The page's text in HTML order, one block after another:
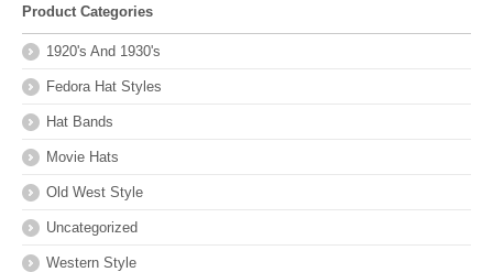
Product Categories
1920's And 1930's
Fedora Hat Styles
Hat Bands
Movie Hats
Old West Style
Uncategorized
Western Style